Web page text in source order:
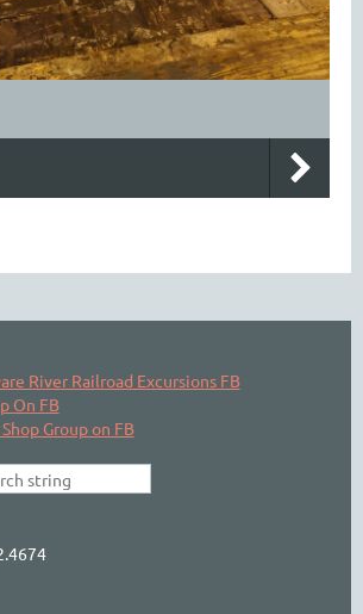
River Railroad Excursions FB
On FB
Group on FB